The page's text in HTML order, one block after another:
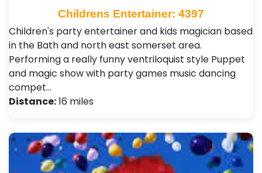
Childrens Entertainer: 4397
Children's party entertainer and kids magician based
in the Bath and north east somerset area.
Performing a really funny ventriloquist style Puppet
and magic show with party games music dancing
compet…
Distance:16 miles